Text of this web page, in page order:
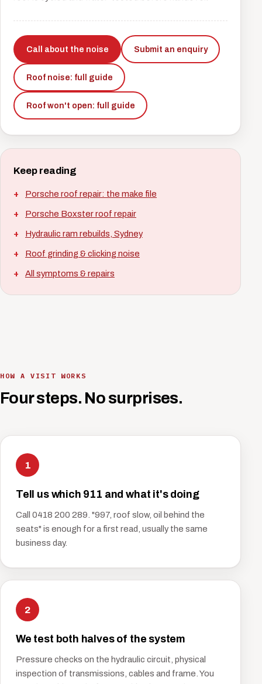
Call about the noise Submit an enquiry
Roof noise: full guide
Roof won't open: full guide
Keep reading
Porsche roof repair: the make file
Porsche Boxster roof repair
Hydraulic ram rebuilds, Sydney
Roof grinding & clicking noise
All symptoms & repairs
HOW A VISIT WORKS
Four steps. No surprises.
1
Tell us which 911 and what it's doing
Call 0418 200 289. "997, roof slow, oil behind the
seats" is enough for a first read, usually the same
business day.
2
We test both halves of the system
Pressure checks on the hydraulic circuit, physical
inspection of transmissions, cables and frame. You